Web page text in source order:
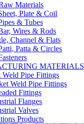
Materials
Plate & Coil
& Tubes
Wires & Rods
Channel & Flats
Patta & Circles
MATERIALS
Weld Pipe Fittings
Weld Pipe Fittings
Fittings
Flanges
Valves
Products